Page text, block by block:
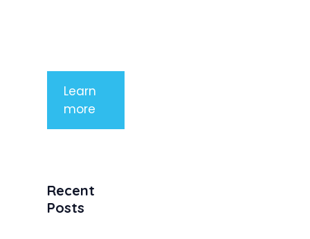
Learn
more
Recent
Posts